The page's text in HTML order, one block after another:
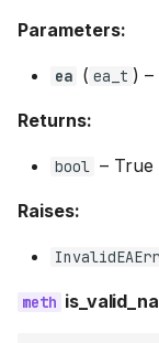
Parameters:
ea ( ea_t ) –
Returns:
bool – True
Raises: